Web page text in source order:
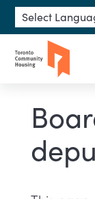
Skip to main